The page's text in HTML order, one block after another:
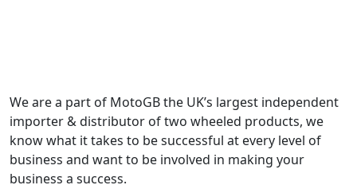
We are a part of MotoGB the UK’s largest independent
importer & distributor of two wheeled products, we
know what it takes to be successful at every level of
business and want to be involved in making your
business a success.